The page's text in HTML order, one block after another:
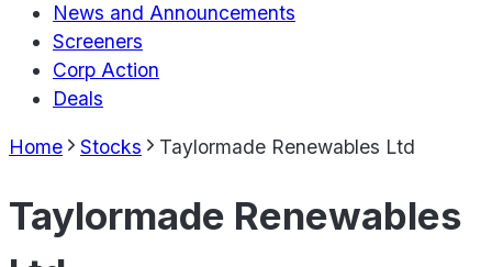
News and Announcements
Screeners
Corp Action
Deals
Home Stocks Taylormade Renewables Ltd
Taylormade Renewables